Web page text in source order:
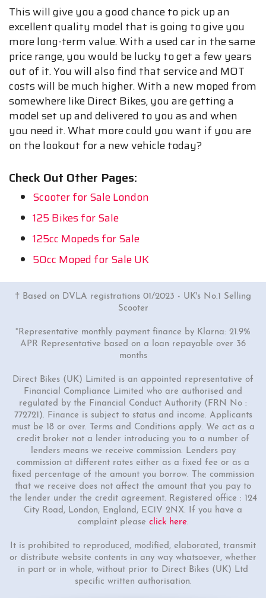
This will give you a good chance to pick up an
excellent quality model that is going to give you
more long-term value. With a used car in the same
price range, you would be lucky to get a few years
out of it. You will also find that service and MOT
costs will be much higher. With a new moped from
somewhere like Direct Bikes, you are getting a
model set up and delivered to you as and when
you need it. What more could you want if you are
on the lookout for a new vehicle today?
Check Out Other Pages:
Scooter for Sale London
125 Bikes for Sale
125cc Mopeds for Sale
50cc Moped for Sale UK
† Based on DVLA registrations 01/2023 - UK's No.1 Selling
Scooter
*Representative monthly payment finance by Klarna: 21.9%
APR Representative based on a loan repayable over 36
months
Direct Bikes (UK) Limited is an appointed representative of
Financial Compliance Limited who are authorised and
regulated by the Financial Conduct Authority (FRN No :
772721). Finance is subject to status and income. Applicants
must be 18 or over. Terms and Conditions apply. We act as a
credit broker not a lender introducing you to a number of
lenders means we receive commission. Lenders pay
commission at different rates either as a fixed fee or as a
fixed percentage of the amount you borrow. The commission
that we receive does not affect the amount that you pay to
the lender under the credit agreement. Registered office : 124
City Road, London, England, EC1V 2NX. If you have a
complaint please click here.
It is prohibited to reproduced, modified, elaborated, transmit
or distribute website contents in any way whatsoever, whether
in part or in whole, without prior to Direct Bikes (UK) Ltd
specific written authorisation.